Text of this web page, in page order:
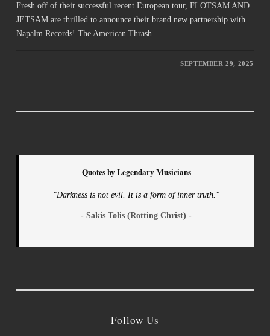
Fresh off of their successful recent European tour, FLOTSAM AND
JETSAM are thrilled to announce their brand new partnership with
Napalm Records! The American Thrash…
SEPTEMBER 29, 2025
Quotes by Legendary Musicians
"Darkness is not evil. It is a form of inner truth."
- Sakis Tolis (Rotting Christ) -
Follow Us